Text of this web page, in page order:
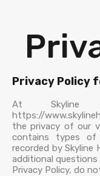
Privacy Policy
At Skyline
https://
the privacy of our
contains types
recorded by Skyline
additional
Privacy Policy, do